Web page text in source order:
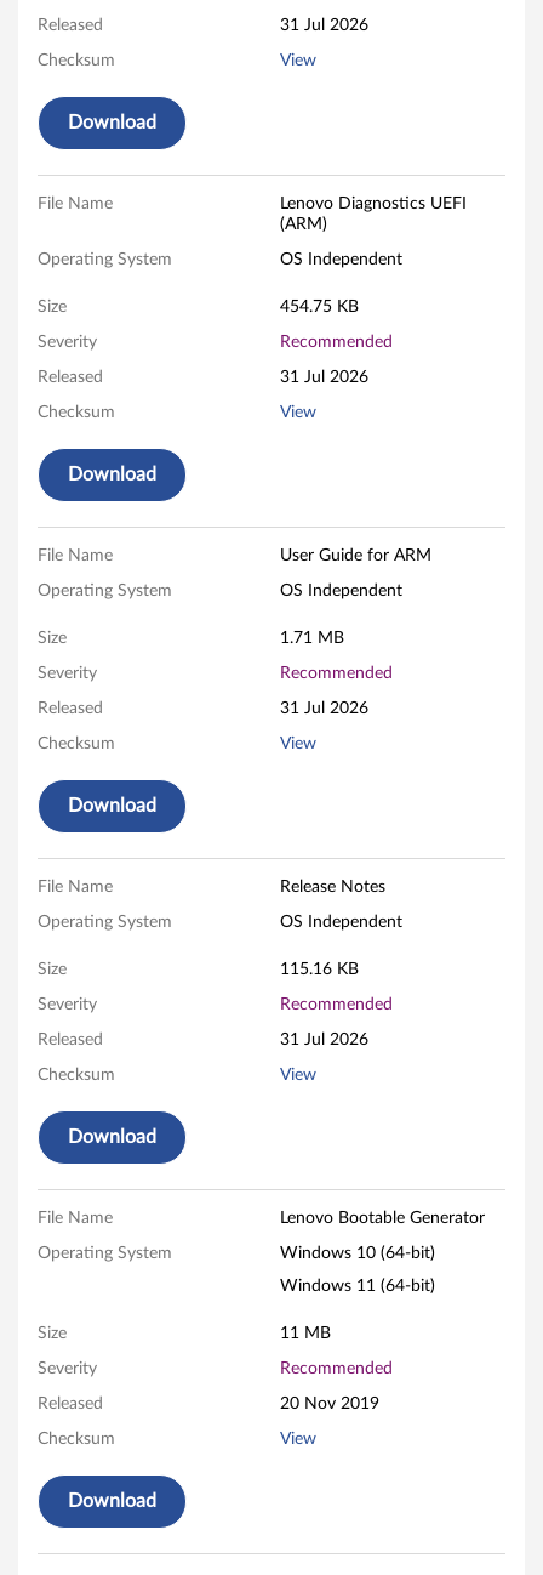
o
o
a
b
U
S
B
C
a
e
o
W
n
o
w
Released 31 Jul 2026
Checksum View
Download
File Name
Lenovo Diagnostics UEFI
(ARM)
Operating System OS Independent
Size 454.75 KB
Severity Recommended
Released 31 Jul 2026
Checksum View
Download
File Name User Guide for ARM
Operating System OS Independent
Size 1.71 MB
Severity Recommended
Released 31 Jul 2026
Checksum View
Download
File Name Release Notes
Operating System OS Independent
Size 115.16 KB
Severity Recommended
Released 31 Jul 2026
Checksum View
Download
File Name Lenovo Bootable Generator
Operating System
Windows 10 (64-bit)
Windows 11 (64-bit)
Size 11 MB
Severity Recommended
Released 20 Nov 2019
Checksum View
Download